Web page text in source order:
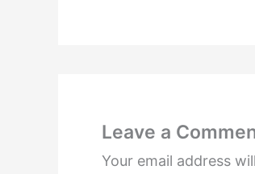
Leave a
Your email address